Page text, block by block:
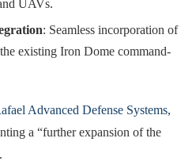
UAVs.
: Seamless incorporation of
existing Iron Dome command-
Advanced Defense Systems,
a “further expansion of the